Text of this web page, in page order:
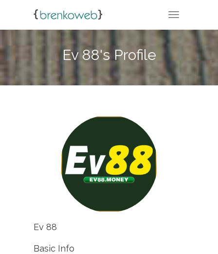
TOGGLE
Ev 88's Profile
Ev 88
Basic Info